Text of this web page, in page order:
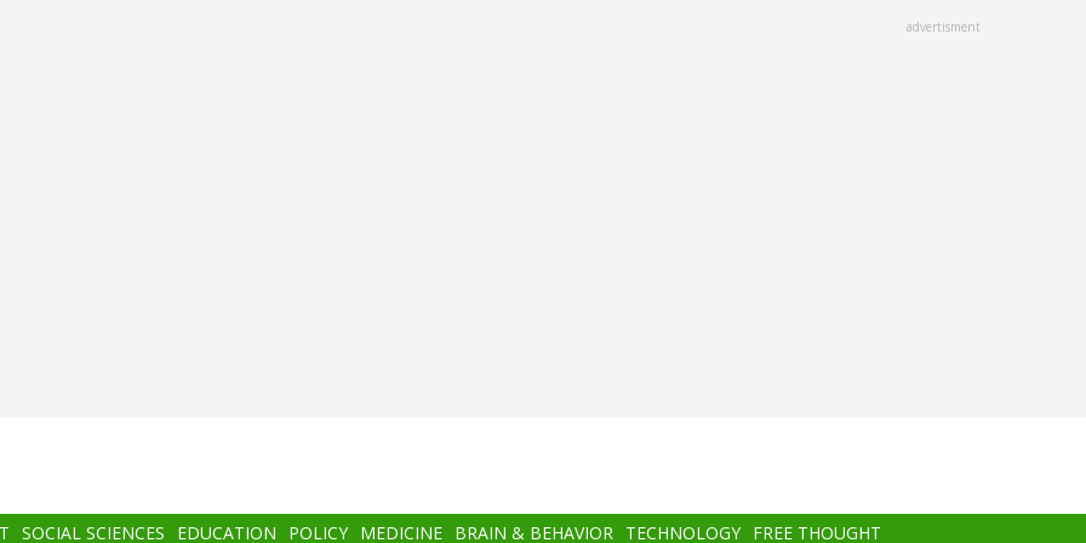
advertisment
SOCIAL SCIENCES EDUCATION POLICY MEDICINE BRAIN & BEHAVIOR TECHNOLOGY FREE THOUGHT